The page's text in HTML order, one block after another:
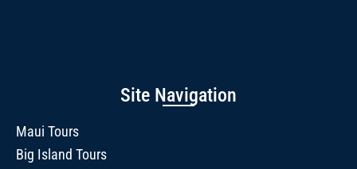
Site Navigation
Maui Tours
Big Island Tours